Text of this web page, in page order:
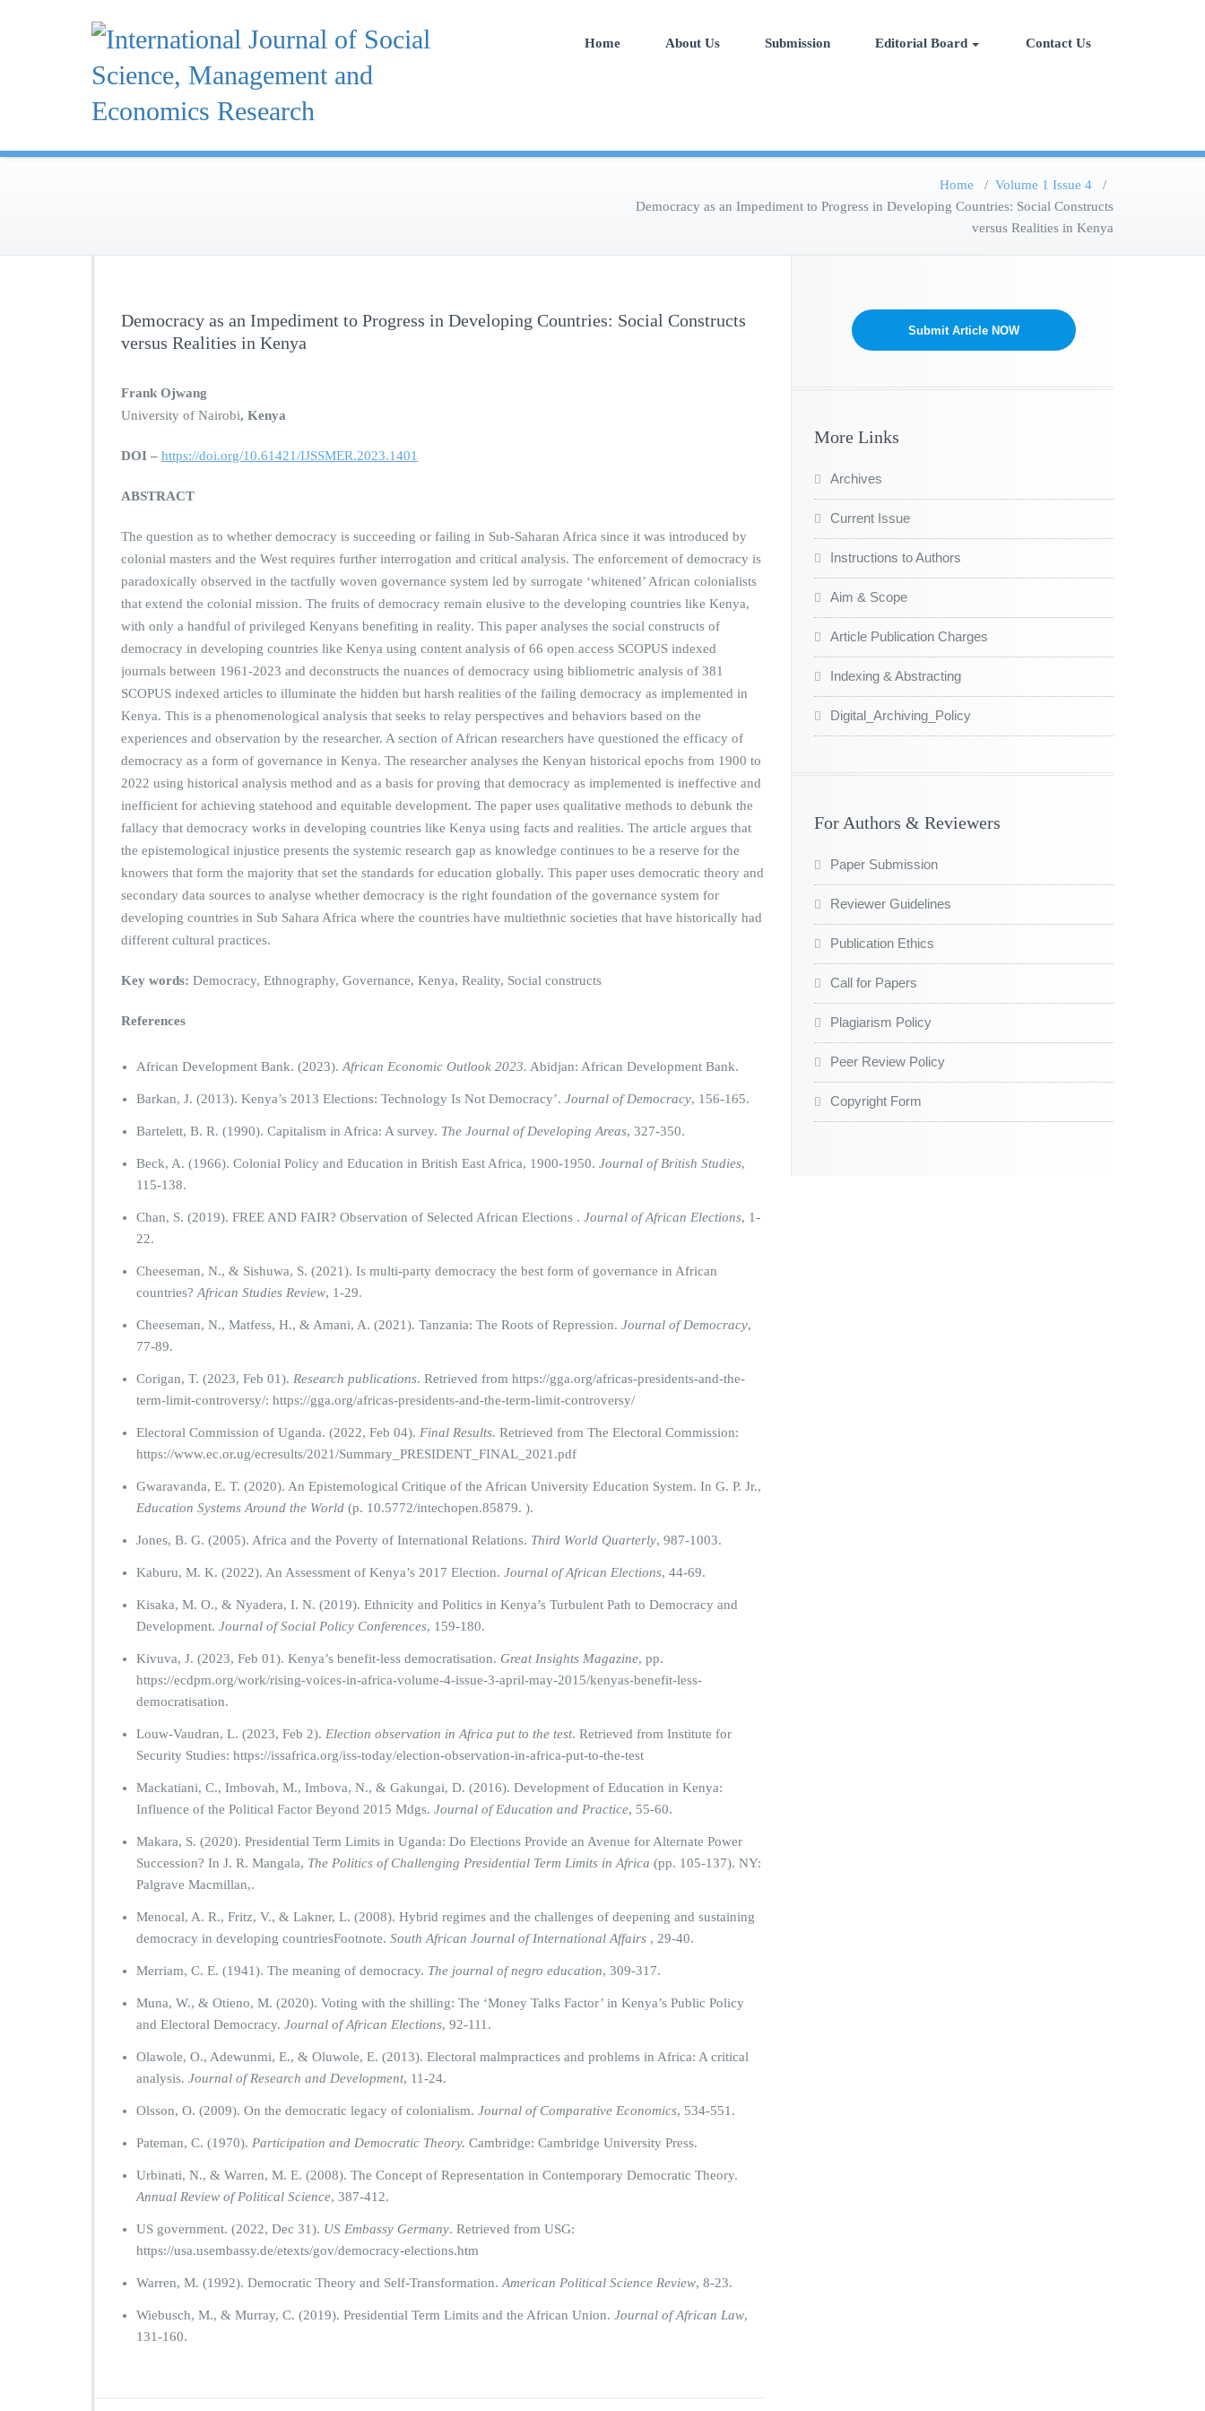
International Journal of Social Science, Management and
Home
About Us Submission Editorial Board Contact Us
Home / Volume 1 Issue 4 /
Democracy as an Impediment to Progress in Developing Countries: Social Constructs
versus Realities in Kenya
Democracy as an Impediment to Progress in Developing Countries: Social Constructs
versus Realities in Kenya
Frank Ojwang
University of Nairobi, Kenya
DOI – https://doi.org/10.61421/IJSSMER.2023.1401
ABSTRACT
The question as to whether democracy is succeeding or failing in Sub-Saharan Africa since it was introduced by
colonial masters and the West requires further interrogation and critical analysis. The enforcement of democracy is
paradoxically observed in the tactfully woven governance system led by surrogate ‘whitened’ African colonialists
that extend the colonial mission. The fruits of democracy remain elusive to the developing countries like Kenya,
with only a handful of privileged Kenyans benefiting in reality. This paper analyses the social constructs of
democracy in developing countries like Kenya using content analysis of 66 open access SCOPUS indexed
journals between 1961-2023 and deconstructs the nuances of democracy using bibliometric analysis of 381
SCOPUS indexed articles to illuminate the hidden but harsh realities of the failing democracy as implemented in
Kenya. This is a phenomenological analysis that seeks to relay perspectives and behaviors based on the
experiences and observation by the researcher. A section of African researchers have questioned the efficacy of
democracy as a form of governance in Kenya. The researcher analyses the Kenyan historical epochs from 1900 to
2022 using historical analysis method and as a basis for proving that democracy as implemented is ineffective and
inefficient for achieving statehood and equitable development. The paper uses qualitative methods to debunk the
fallacy that democracy works in developing countries like Kenya using facts and realities. The article argues that
the epistemological injustice presents the systemic research gap as knowledge continues to be a reserve for the
knowers that form the majority that set the standards for education globally. This paper uses democratic theory and
secondary data sources to analyse whether democracy is the right foundation of the governance system for
developing countries in Sub Sahara Africa where the countries have multiethnic societies that have historically had
different cultural practices.
Key words: Democracy, Ethnography, Governance, Kenya, Reality, Social constructs
References
African Development Bank. (2023). African Economic Outlook 2023. Abidjan: African Development Bank.
Barkan, J. (2013). Kenya’s 2013 Elections: Technology Is Not Democracy’. Journal of Democracy, 156-165.
Bartelett, B. R. (1990). Capitalism in Africa: A survey. The Journal of Developing Areas, 327-350.
Beck, A. (1966). Colonial Policy and Education in British East Africa, 1900-1950. Journal of British Studies,
115-138.
Chan, S. (2019). FREE AND FAIR? Observation of Selected African Elections . Journal of African Elections, 1-
22.
Cheeseman, N., & Sishuwa, S. (2021). Is multi-party democracy the best form of governance in African
countries? African Studies Review, 1-29.
Cheeseman, N., Matfess, H., & Amani, A. (2021). Tanzania: The Roots of Repression. Journal of Democracy,
77-89.
Corigan, T. (2023, Feb 01). Research publications. Retrieved from https://gga.org/africas-presidents-and-the-
term-limit-controversy/: https://gga.org/africas-presidents-and-the-term-limit-controversy/
Electoral Commission of Uganda. (2022, Feb 04). Final Results. Retrieved from The Electoral Commission:
https://www.ec.or.ug/ecresults/2021/Summary_PRESIDENT_FINAL_2021.pdf
Gwaravanda, E. T. (2020). An Epistemological Critique of the African University Education System. In G. P. Jr.,
Education Systems Around the World (p. 10.5772/intechopen.85879. ).
Jones, B. G. (2005). Africa and the Poverty of International Relations. Third World Quarterly, 987-1003.
Kaburu, M. K. (2022). An Assessment of Kenya’s 2017 Election. Journal of African Elections, 44-69.
Kisaka, M. O., & Nyadera, I. N. (2019). Ethnicity and Politics in Kenya’s Turbulent Path to Democracy and
Development. Journal of Social Policy Conferences, 159-180.
Kivuva, J. (2023, Feb 01). Kenya’s benefit-less democratisation. Great Insights Magazine, pp.
https://ecdpm.org/work/rising-voices-in-africa-volume-4-issue-3-april-may-2015/kenyas-benefit-less-
democratisation.
Louw-Vaudran, L. (2023, Feb 2). Election observation in Africa put to the test. Retrieved from Institute for
Security Studies: https://issafrica.org/iss-today/election-observation-in-africa-put-to-the-test
Mackatiani, C., Imbovah, M., Imbova, N., & Gakungai, D. (2016). Development of Education in Kenya:
Influence of the Political Factor Beyond 2015 Mdgs. Journal of Education and Practice, 55-60.
Makara, S. (2020). Presidential Term Limits in Uganda: Do Elections Provide an Avenue for Alternate Power
Succession? In J. R. Mangala, The Politics of Challenging Presidential Term Limits in Africa (pp. 105-137). NY:
Palgrave Macmillan,.
Menocal, A. R., Fritz, V., & Lakner, L. (2008). Hybrid regimes and the challenges of deepening and sustaining
democracy in developing countriesFootnote. South African Journal of International Affairs , 29-40.
Merriam, C. E. (1941). The meaning of democracy. The journal of negro education, 309-317.
Muna, W., & Otieno, M. (2020). Voting with the shilling: The ‘Money Talks Factor’ in Kenya’s Public Policy
and Electoral Democracy. Journal of African Elections, 92-111.
Olawole, O., Adewunmi, E., & Oluwole, E. (2013). Electoral malmpractices and problems in Africa: A critical
analysis. Journal of Research and Development, 11-24.
Olsson, O. (2009). On the democratic legacy of colonialism. Journal of Comparative Economics, 534-551.
Pateman, C. (1970). Participation and Democratic Theory. Cambridge: Cambridge University Press.
Urbinati, N., & Warren, M. E. (2008). The Concept of Representation in Contemporary Democratic Theory.
Annual Review of Political Science, 387-412.
US government. (2022, Dec 31). US Embassy Germany. Retrieved from USG:
https://usa.usembassy.de/etexts/gov/democracy-elections.htm
Warren, M. (1992). Democratic Theory and Self-Transformation. American Political Science Review, 8-23.
Wiebusch, M., & Murray, C. (2019). Presidential Term Limits and the African Union. Journal of African Law,
131-160.
Submit Article NOW
More Links
Archives
Current Issue
Instructions to Authors
Aim & Scope
Article Publication Charges
Indexing & Abstracting
Digital_Archiving_Policy
For Authors & Reviewers
Paper Submission
Reviewer Guidelines
Publication Ethics
Call for Papers
Plagiarism Policy
Peer Review Policy
Copyright Form